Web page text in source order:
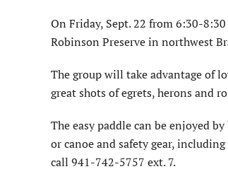
On Friday, Sept. 22 from 6:30-
Robinson Preserve in northwest
The group will take advantage of
great shots of egrets, herons and
The easy paddle can be enjoyed
or canoe and safety gear,
call 941-742-5757 ext. 7.